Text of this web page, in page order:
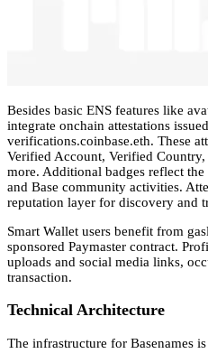
Besides basic ENS features like
integrate onchain attestations
verifications.coinbase.eth. These
Verified Account, Verified
more. Additional badges reflect
and Base community activities.
reputation layer for discovery and
Smart Wallet users benefit from
sponsored Paymaster contract.
uploads and social media links,
transaction.
Technical Architecture
The infrastructure for Basenames